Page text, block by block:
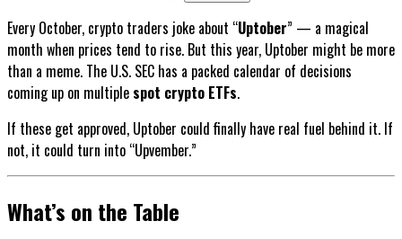
Every October, crypto traders joke about “Uptober” — a magical
month when prices tend to rise. But this year, Uptober might be more
than a meme. The U.S. SEC has a packed calendar of decisions
coming up on multiple spot crypto ETFs.
If these get approved, Uptober could finally have real fuel behind it. If
not, it could turn into “Upvember.”
What’s on the Table